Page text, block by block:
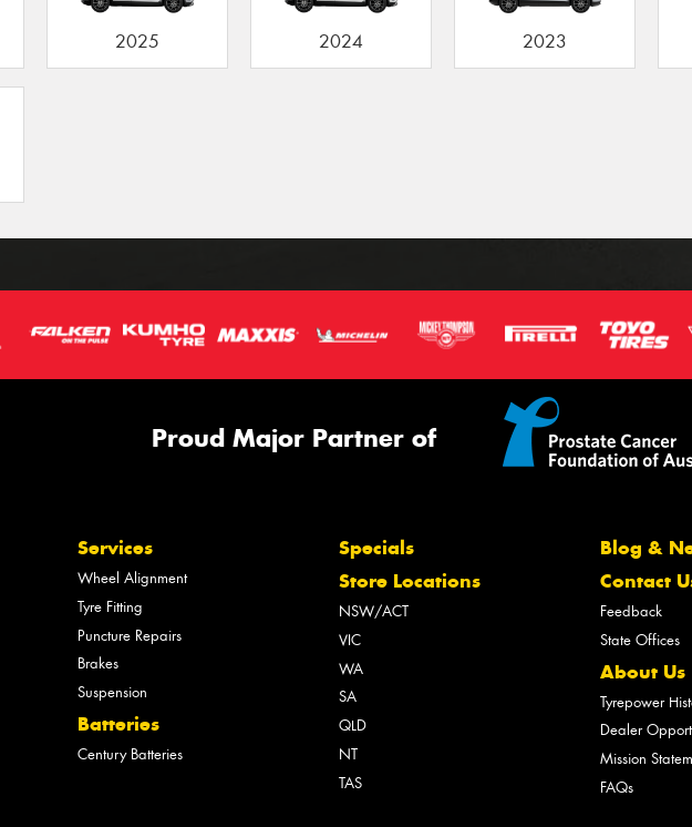
2025 2024 2023
Proud Major Partner of
Services
Wheel Alignment
Tyre Fitting
Puncture Repairs
Brakes
Suspension
Batteries
Century Batteries
Specials
Store Locations
NSW/ACT
VIC
WA
SA
QLD
NT
TAS
Blog &
Contact
Feedback
State Offices
About Us
Tyrepower
Dealer
Mission
FAQs